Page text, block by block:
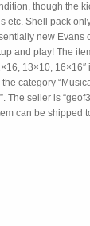
though the
etc. Shell pack
new Evans
and play! The
13×10,
category
The seller is
can be shipped